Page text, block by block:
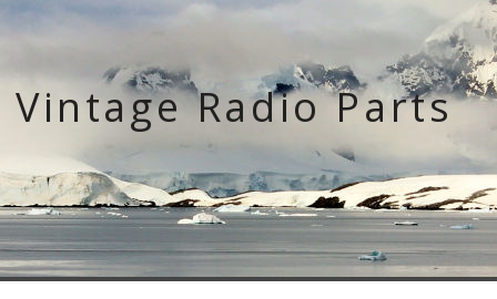
Skip
content
Vintage Radio Parts